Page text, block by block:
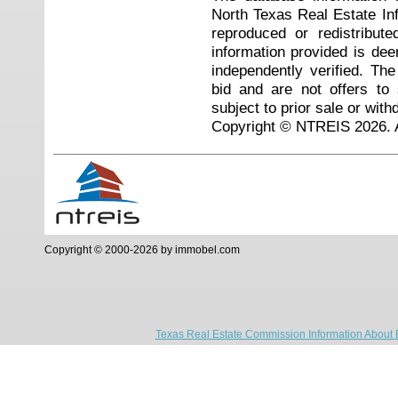
North Texas Real Estate
reproduced or
information provided is
independently verified.
bid and are not offers to
subject to prior sale or
Copyright © NTREIS 2026.
Copyright © 2000-2026 by immobel.com
Texas Real Estate Commission Information About